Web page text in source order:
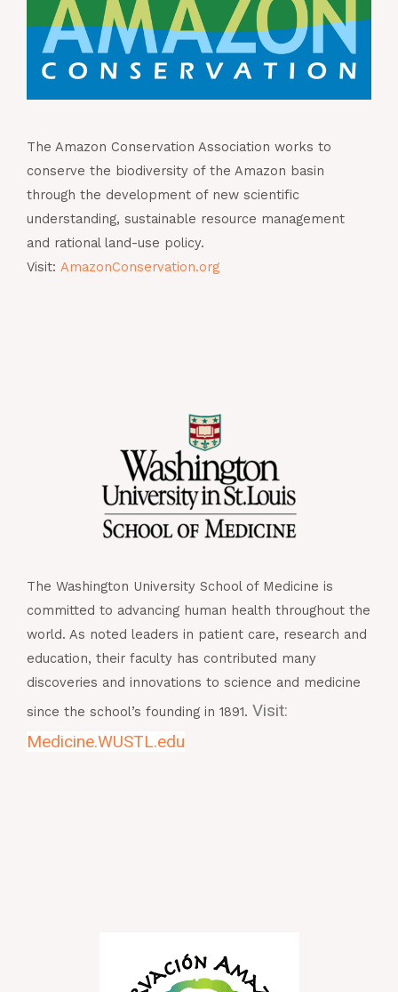
The Amazon Conservation Association works to
conserve the biodiversity of the Amazon basin
through the development of new scientific
understanding, sustainable resource management
and rational land-use policy.
Visit: AmazonConservation.org
The Washington University School of Medicine is
committed to advancing human health throughout the
world. As noted leaders in patient care, research and
education, their faculty has contributed many
discoveries and innovations to science and medicine
since the school’s founding in 1891. Visit:
Medicine.WUSTL.edu